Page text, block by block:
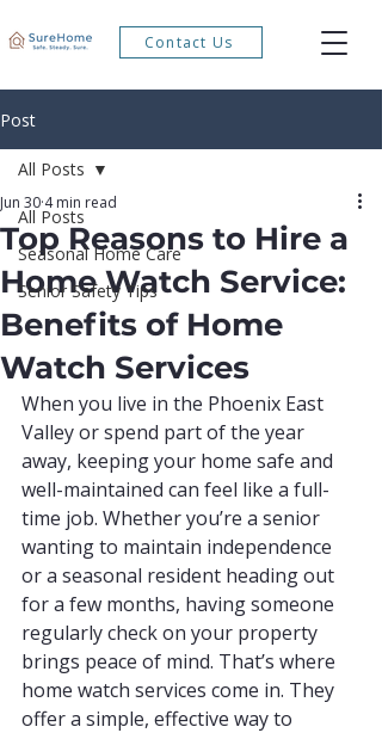
Contact Us
Post
All Posts
Seasonal Home Care
Senior Safety Tips
All Posts
Top Reasons to Hire a
Home Watch Service:
Benefits of Home
Watch Services
Jun 30 4 min read
When you live in the Phoenix East
Valley or spend part of the year
away, keeping your home safe and
well-maintained can feel like a full-
time job. Whether you’re a senior
wanting to maintain independence
or a seasonal resident heading out
for a few months, having someone
regularly check on your property
brings peace of mind. That’s where
home watch services come in. They
offer a simple, effective way to